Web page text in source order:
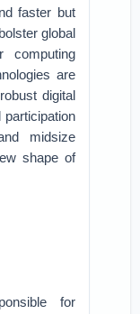
faster but
global
computing
are
digital
midsize
shape of
for